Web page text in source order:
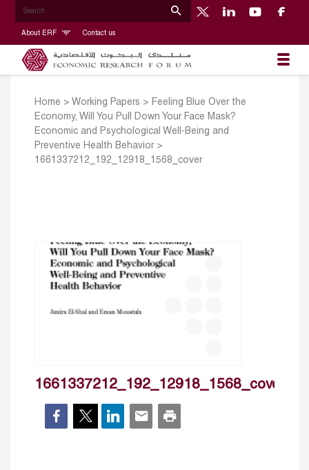
About ERF Contact us
Home > Working Papers > Feeling Blue Over the
Economy, Will You Pull Down Your Face Mask?
Economic and Psychological Well-Being and
Preventive Health Behavior>
1661337212_192_12918_1568_cover
1661337212_192_12918_1568_cover